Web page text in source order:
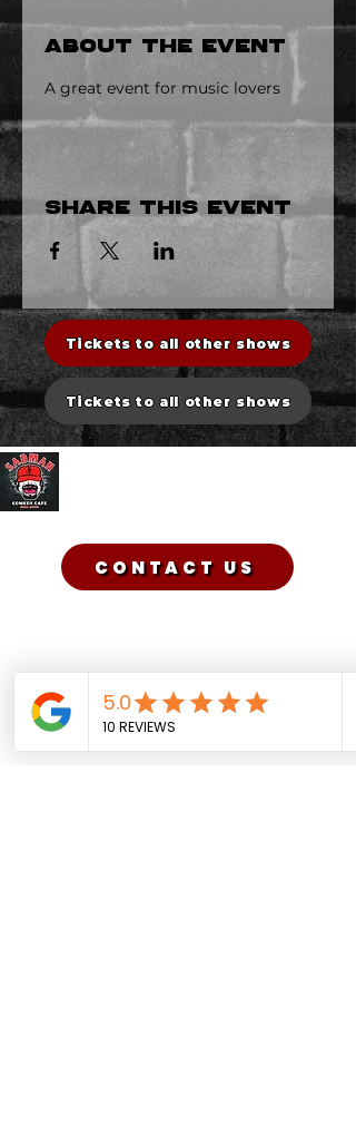
About the event
A great event for music lovers
Share this event
Tickets to all other shows
Tickets to all other shows
CONTACT US
(561) 702-6639